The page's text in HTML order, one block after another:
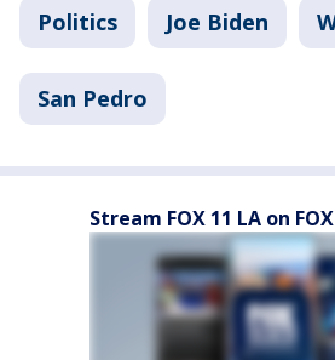
Politics Joe Biden
San Pedro
Stream FOX 11 LA on